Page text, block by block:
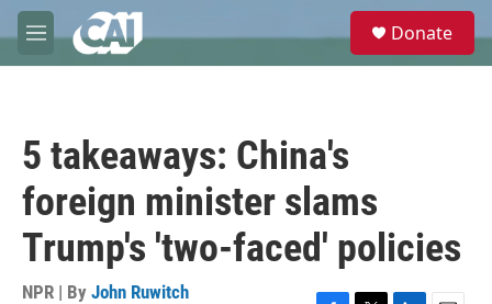
Skip to main content
M
e
e
Donate
5 takeaways: China's
foreign minister slams
Trump's 'two-faced' policies
NPR | By John Ruwitch